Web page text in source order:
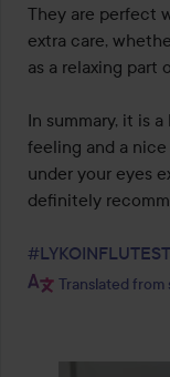
They are perfect
extra care,
as a relaxing part
In summary, it is
feeling and a
under your eyes
definitely
Translated from